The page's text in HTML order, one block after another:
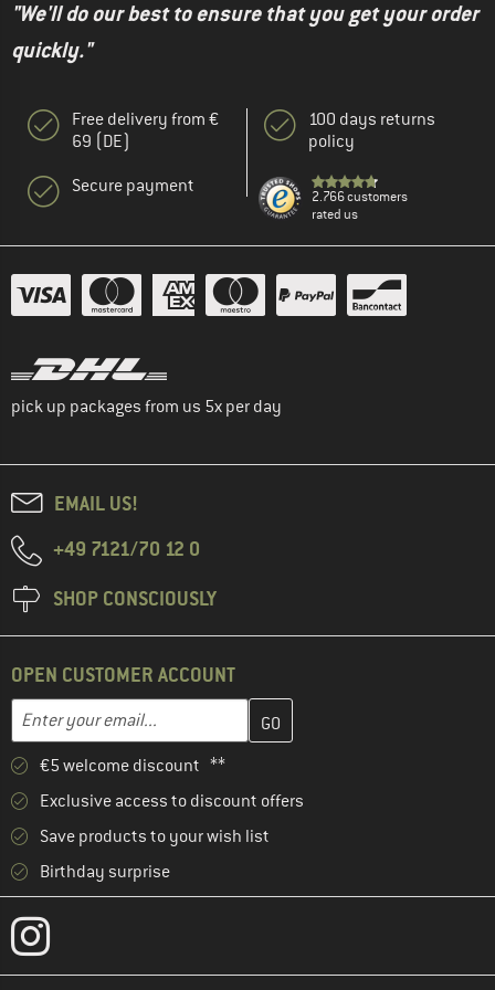
"We'll do our best to ensure that you get your order
quickly."
Free delivery from €
69 (DE)
Secure payment
100 days returns
policy
2.766 customers
rated us
pick up packages from us 5x per day
EMAIL US!
+49 7121/70 12 0
SHOP CONSCIOUSLY
OPEN CUSTOMER ACCOUNT
Email address
Enter your email address here and create your customer
€5 welcome discount **
Exclusive access to discount offers
Save products to your wish list
Birthday surprise